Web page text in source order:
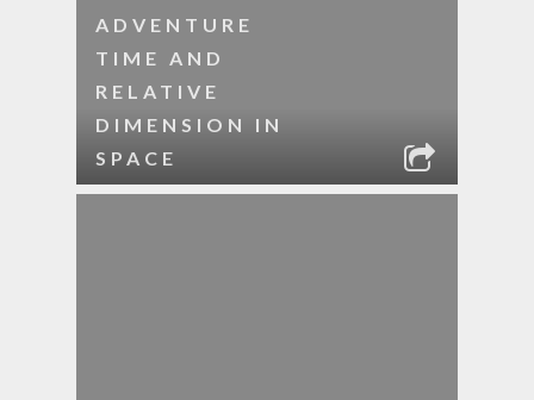
ADVENTURE
TIME AND
RELATIVE
DIMENSION IN
SPACE